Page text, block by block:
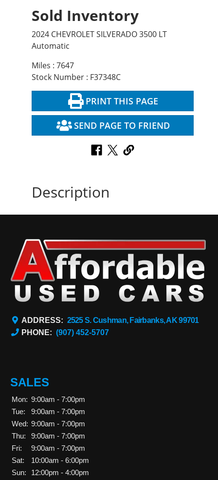
Sold Inventory
2024 CHEVROLET SILVERADO 3500 LT
Automatic
Miles : 7647
Stock Number : F37348C
PRINT THIS PAGE
SEND PAGE TO FRIEND
Description
ADDRESS: 2525 S. Cushman, Fairbanks, AK 99701
PHONE: (907) 452-5707
SALES
Mon: 9:00am - 7:00pm
Tue:
9:00am - 7:00pm
Wed: 9:00am - 7:00pm
Thu:
9:00am - 7:00pm
Fri:
9:00am - 7:00pm
Sat:
10:00am - 6:00pm
Sun:
12:00pm - 4:00pm